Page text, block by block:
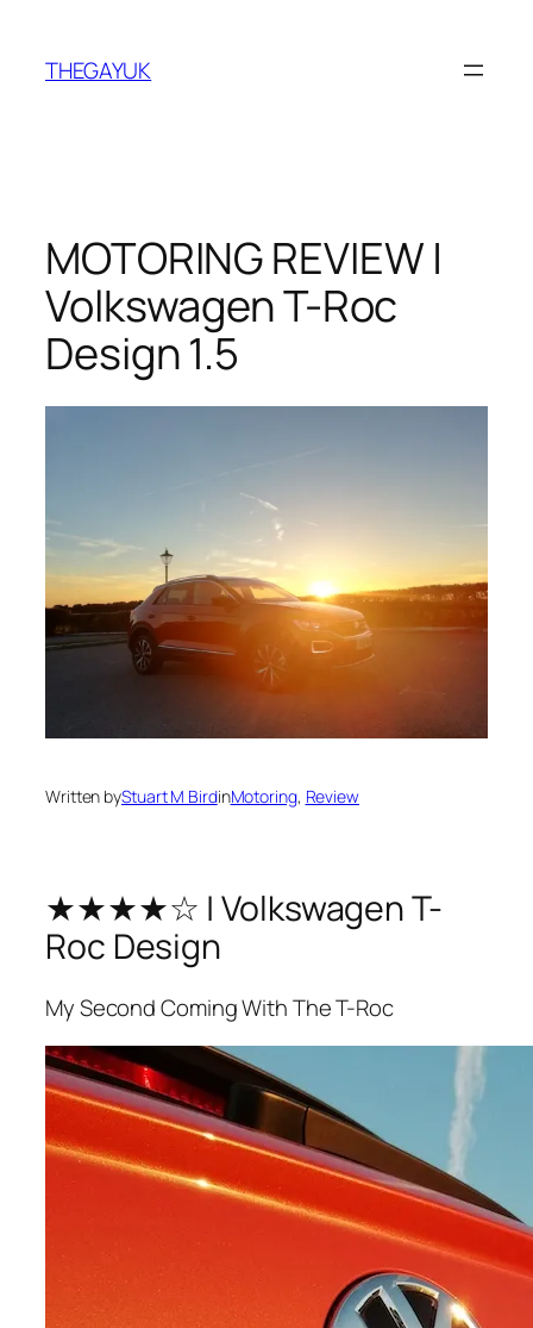
content
THEGAYUK
MOTORING REVIEW |
Volkswagen T-Roc
Design 1.5
Written byStuart M BirdinMotoring, Review
★★★★☆ | Volkswagen T-
Roc Design
My Second Coming With The T-Roc